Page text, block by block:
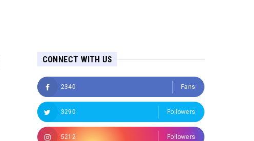
CONNECT WITH US
2340 Fans
3290 Followers
5212 Followers